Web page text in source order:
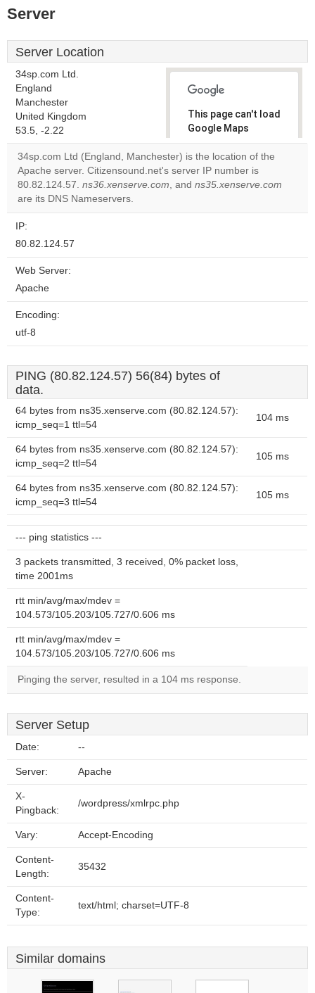
Server
Server Location
34sp.com Ltd.
England
Manchester
United Kingdom
53.5, -2.22
This page can't load
Google Maps
correctly.
Do you
own this
OK
34sp.com Ltd (England, Manchester) is the location of the
Apache server. Citizensound.net's server IP number is
80.82.124.57. ns36.xenserve.com, and ns35.xenserve.com
are its DNS Nameservers.
IP:
80.82.124.57
Web Server:
Apache
Encoding:
utf-8
PING (80.82.124.57) 56(84) bytes of
data.
64 bytes from ns35.xenserve.com (80.82.124.57):
icmp_seq=1 ttl=54
104 ms
64 bytes from ns35.xenserve.com (80.82.124.57):
icmp_seq=2 ttl=54
105 ms
64 bytes from ns35.xenserve.com (80.82.124.57):
icmp_seq=3 ttl=54
105 ms
--- ping statistics ---
3 packets transmitted, 3 received, 0% packet loss,
time 2001ms
rtt min/avg/max/mdev =
104.573/105.203/105.727/0.606 ms
rtt min/avg/max/mdev =
104.573/105.203/105.727/0.606 ms
Pinging the server, resulted in a 104 ms response.
Server Setup
Date: --
Server: Apache
X-
Pingback:
/wordpress/xmlrpc.php
Vary: Accept-Encoding
Content-
Length:
35432
Content-
Type:
text/html; charset=UTF-8
Similar domains